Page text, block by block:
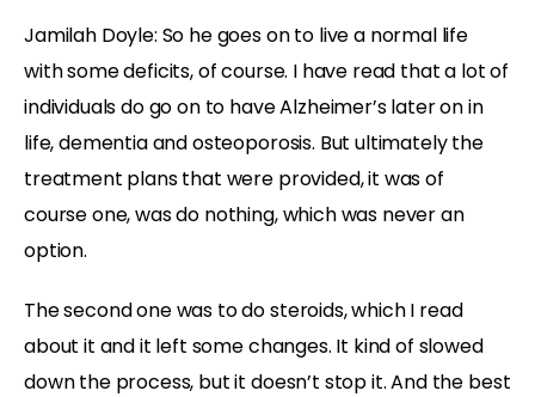
Jamilah Doyle: So he goes on to live a normal life
with some deficits, of course. I have read that a lot of
individuals do go on to have Alzheimer’s later on in
life, dementia and osteoporosis. But ultimately the
treatment plans that were provided, it was of
course one, was do nothing, which was never an
option.
The second one was to do steroids, which I read
about it and it left some changes. It kind of slowed
down the process, but it doesn’t stop it. And the best